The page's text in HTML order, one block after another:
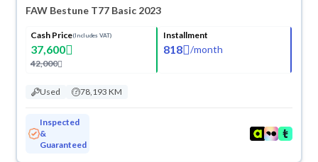
FAW Bestune T77 Basic 2023
Cash Price(Includes VAT)
37,600
42,000
Installment
818 /month
Used 78,193 KM
Inspected
&
Guaranteed